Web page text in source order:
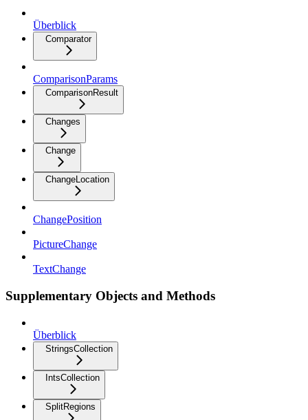
Überblick
Comparator
ComparisonParams
ComparisonResult
Changes
Change
ChangeLocation
ChangePosition
PictureChange
TextChange
Supplementary Objects and Methods
Überblick
StringsCollection
IntsCollection
SplitRegions